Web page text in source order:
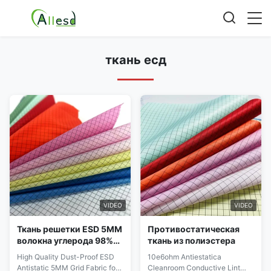
ткань есд
VIDEO
Ткань решетки ESD 5MM
волокна углерода 98%
полиэстер 2% для
одежды чистой
High Quality Dust-Proof ESD
Antistatic 5MM Grid Fabric for
VIDEO
Противостатическая
ткань из полиэстера
10e6ohm Antiestatica
Cleanroom Conductive Lint